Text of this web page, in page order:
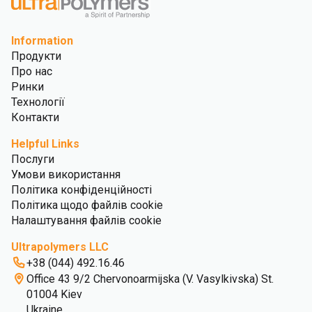
Information
Продукти
Про нас
Ринки
Технології
Контакти
Helpful Links
Послуги
Умови використання
Політика конфіденційності
Політика щодо файлів cookie
Налаштування файлів cookie
Ultrapolymers LLC
+38 (044) 492.16.46
Office 43 9/2 Chervonoarmijska (V. Vasylkivska) St.
01004 Kiev